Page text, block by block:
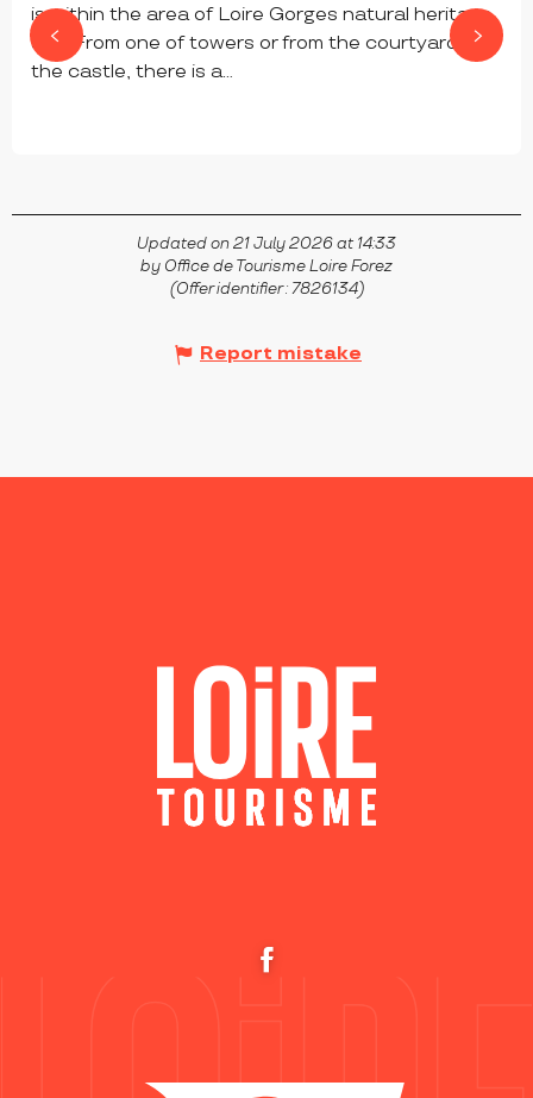
is within the area of Loire Gorges natural heritage
site. From one of towers or from the courtyard of
the castle, there is a...
Updated on 21 July 2026 at 14:33
by Office de Tourisme Loire Forez
(Offer identifier :7826134)
Report mistake